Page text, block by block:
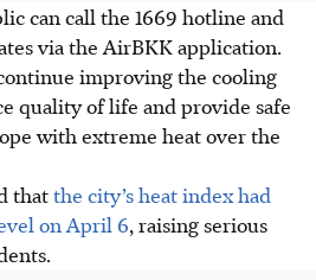
can call the 1669 hotline and
via the AirBKK application.
improving the cooling
quality of life and provide safe
with extreme heat over the
thatthe city’s heat index had
on April 6, raising serious